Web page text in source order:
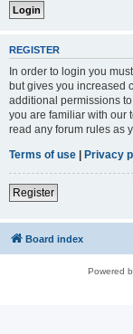
REGISTER
In order to login you
but gives you increased
additional permissions
you are familiar with our
read any forum rules as
Terms of use | Privacy
Register
Board index
Powered